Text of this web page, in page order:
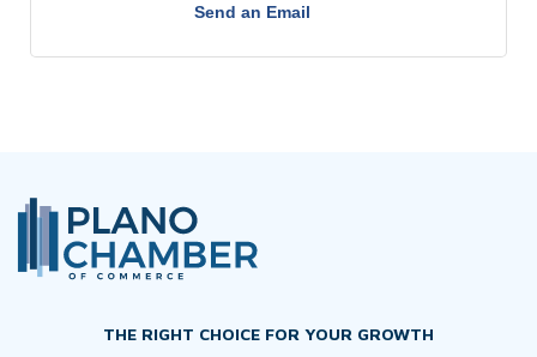
Send an Email
THE RIGHT CHOICE FOR YOUR GROWTH